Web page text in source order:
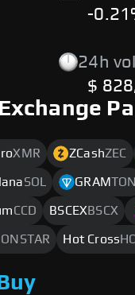
-
24h
$
XMR ZCashZEC
SOL GRAMTON
CCD BSCEXBSCX
Hot Cross